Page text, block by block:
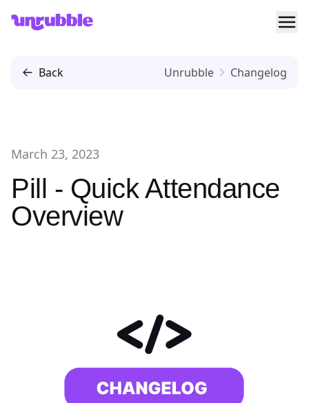
Unrubble
Back Unrubble Changelog
March 23, 2023
Pill - Quick Attendance
Overview